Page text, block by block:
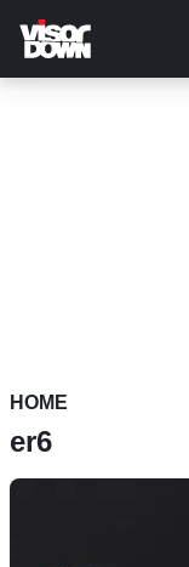
main
content
HOME
er6